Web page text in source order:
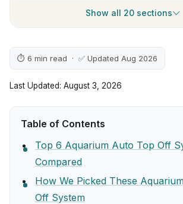
Show all 20 sections
⏱ 6 min read · ✅ Updated Aug 2026
Last Updated: August 3, 2026
Table of Contents
Top 6 Aquarium Auto Top Off
Compared
How We Picked These
Off System